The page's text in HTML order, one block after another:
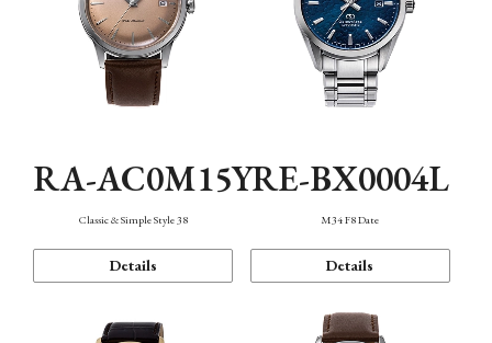
RA-AC0M15Y
Classic & Simple Style 38
Details
RE-BX0004L
M34 F8 Date
Details